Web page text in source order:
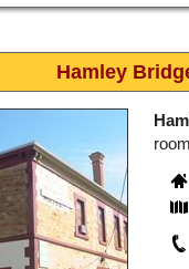
Hamley